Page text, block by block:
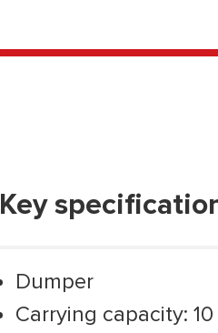
Key
Dumper
Carrying capacity: